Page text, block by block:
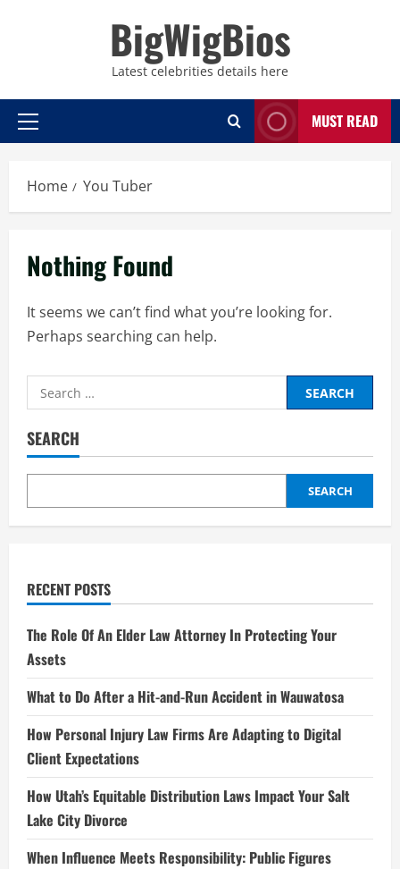
BigWigBios
Latest celebrities details here
Primary
MUST READ
Home You Tuber
Nothing Found
It seems we can’t find what you’re looking for.
Perhaps searching can help.
Search
for:
SEARCH
SEARCH
RECENT POSTS
The Role Of An Elder Law Attorney In Protecting Your
Assets
What to Do After a Hit-and-Run Accident in Wauwatosa
How Personal Injury Law Firms Are Adapting to Digital
Client Expectations
How Utah’s Equitable Distribution Laws Impact Your Salt
Lake City Divorce
When Influence Meets Responsibility: Public Figures